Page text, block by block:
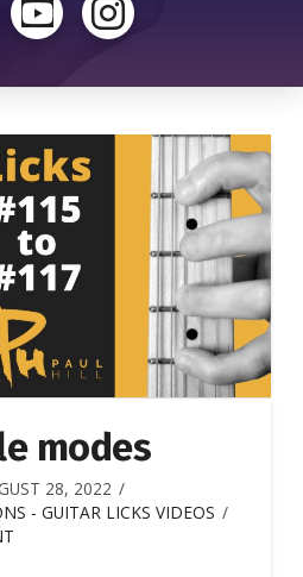
modes
28, 2022
- GUITAR LICKS VIDEOS